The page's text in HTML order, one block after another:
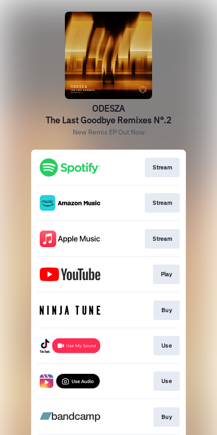
ODESZA
The Last Goodbye Remixes N°.2
New Remix EP Out Now
Stream
Stream
Stream
Play
Buy
Use
Use
Buy